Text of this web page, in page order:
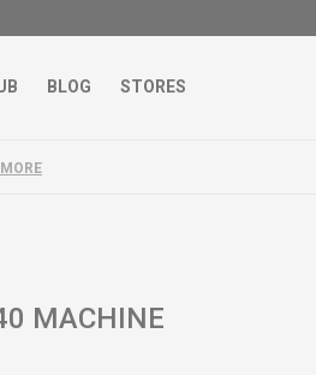
BLOG STORES
MACHINE